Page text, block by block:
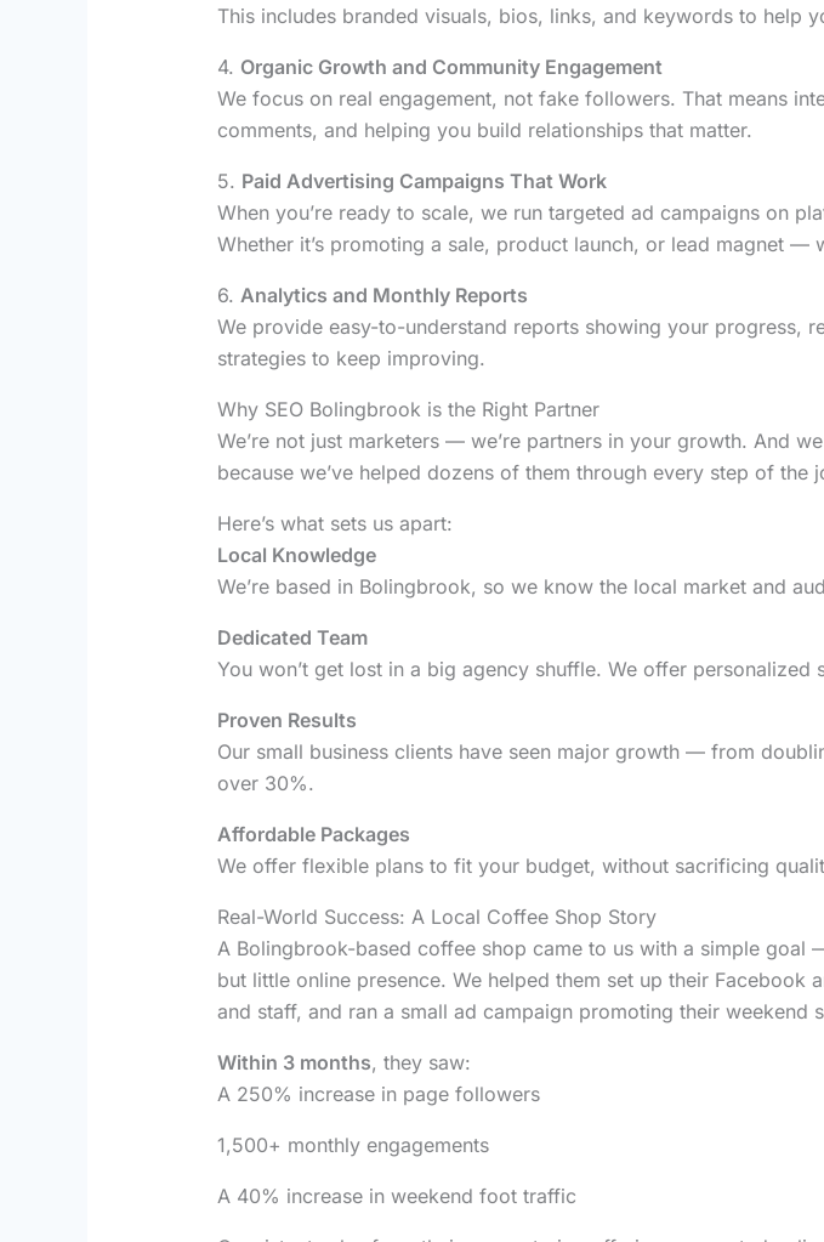
This includes branded visuals, bios, links, and keywords to help
4. Organic Growth and Community Engagement
We focus on real engagement, not fake followers. That means
comments, and helping you build relationships that matter.
5. Paid Advertising Campaigns That Work
When you’re ready to scale, we run targeted ad campaigns on
Whether it’s promoting a sale, product launch, or lead magnet
6. Analytics and Monthly Reports
We provide easy-to-understand reports showing your progress,
strategies to keep improving.
Why SEO Bolingbrook is the Right Partner
We’re not just marketers — we’re partners in your growth. And
because we’ve helped dozens of them through every step of the
Here’s what sets us apart:
Local Knowledge
We’re based in Bolingbrook, so we know the local market and
Dedicated Team
You won’t get lost in a big agency shuffle. We offer personalized
Proven Results
Our small business clients have seen major growth — from
over 30%.
Affordable Packages
We offer flexible plans to fit your budget, without sacrificing
Real-World Success: A Local Coffee Shop Story
A Bolingbrook-based coffee shop came to us with a simple
but little online presence. We helped them set up their
and staff, and ran a small ad campaign promoting their weekend
Within 3 months, they saw:
A 250% increase in page followers
1,500+ monthly engagements
A 40% increase in weekend foot traffic